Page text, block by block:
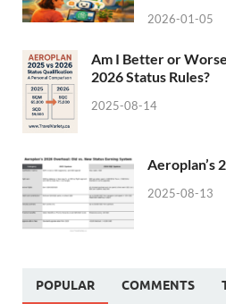
2026-01-05
Am I Better or
2026 Status Rules?
2025-08-14
Aeroplan’s
2025-08-13
POPULAR COMMENTS